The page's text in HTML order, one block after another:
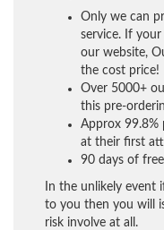
Only we can
service. If
our website,
the cost price!
Over 5000+
this pre-
Approx 99.8%
at their first
90 days of
In the unlikely event
to you then you will
risk involve at all.